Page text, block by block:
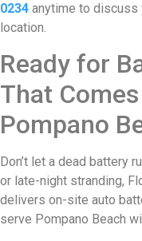
0234 anytime to discuss
location.
Ready for
That
Pompano
Don’t let a dead battery
or late-night stranding,
delivers on-site auto
serve Pompano Beach